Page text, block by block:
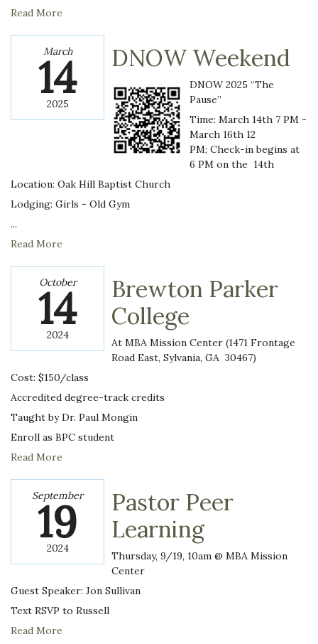
Read More
March
14
2025
DNOW Weekend
DNOW 2025 “The
Pause”
Time: March 14th 7 PM -
March 16th 12
PM; Check-in begins at
6 PM on the 14th
Location: Oak Hill Baptist Church
Lodging: Girls - Old Gym
...
Read More
October
14
2024
Brewton Parker
College
At MBA Mission Center (1471 Frontage
Road East, Sylvania, GA 30467)
Cost: $150/class
Accredited degree-track credits
Taught by Dr. Paul Mongin
Enroll as BPC student
Read More
September
19
2024
Pastor Peer
Learning
Thursday, 9/19, 10am @ MBA Mission
Center
Guest Speaker: Jon Sullivan
Text RSVP to Russell
Read More